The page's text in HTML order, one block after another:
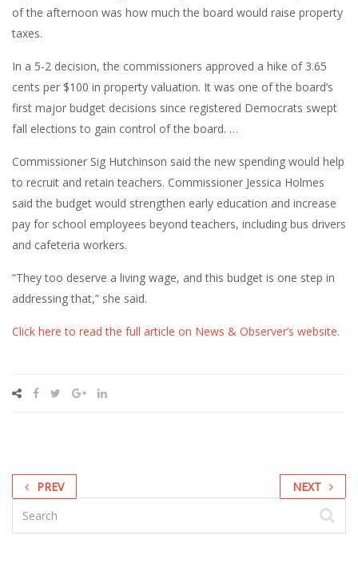
of the afternoon was how much the board would raise property
taxes.
In a 5-2 decision, the commissioners approved a hike of 3.65
cents per $100 in property valuation. It was one of the board’s
first major budget decisions since registered Democrats swept
fall elections to gain control of the board. …
Commissioner Sig Hutchinson said the new spending would help
to recruit and retain teachers. Commissioner Jessica Holmes
said the budget would strengthen early education and increase
pay for school employees beyond teachers, including bus drivers
and cafeteria workers.
“They too deserve a living wage, and this budget is one step in
addressing that,” she said.
Click here to read the full article on News & Observer’s website.
PREV NEXT